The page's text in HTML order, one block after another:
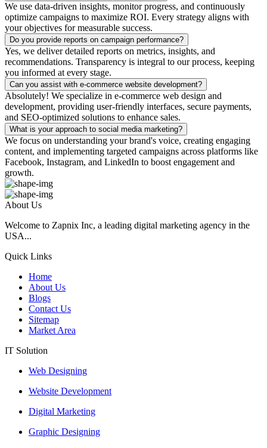
We use data-driven insights, monitor progress, and continuously
optimize campaigns to maximize ROI. Every strategy aligns with
your objectives for measurable success.
Do you provide reports on campaign performance?
Yes, we deliver detailed reports on metrics, insights, and
recommendations. Transparency is integral to our process, keeping
you informed at every stage.
Can you assist with e-commerce website development?
Absolutely! We specialize in e-commerce web design and
development, providing user-friendly interfaces, secure payments,
and SEO-optimized solutions to enhance sales.
What is your approach to social media marketing?
We focus on understanding your brand's voice, creating engaging
content, and implementing targeted campaigns across platforms like
Facebook, Instagram, and LinkedIn to boost engagement and
growth.
About Us
Welcome to Zapnix Inc, a leading digital marketing agency in the
USA...
Quick Links
Home
About Us
Blogs
Contact Us
Sitemap
Market Area
IT Solution
Web Designing
Website Development
Digital Marketing
Graphic Designing